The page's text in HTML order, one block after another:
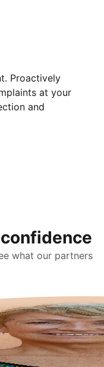
Proactively
at your
and
what our partners